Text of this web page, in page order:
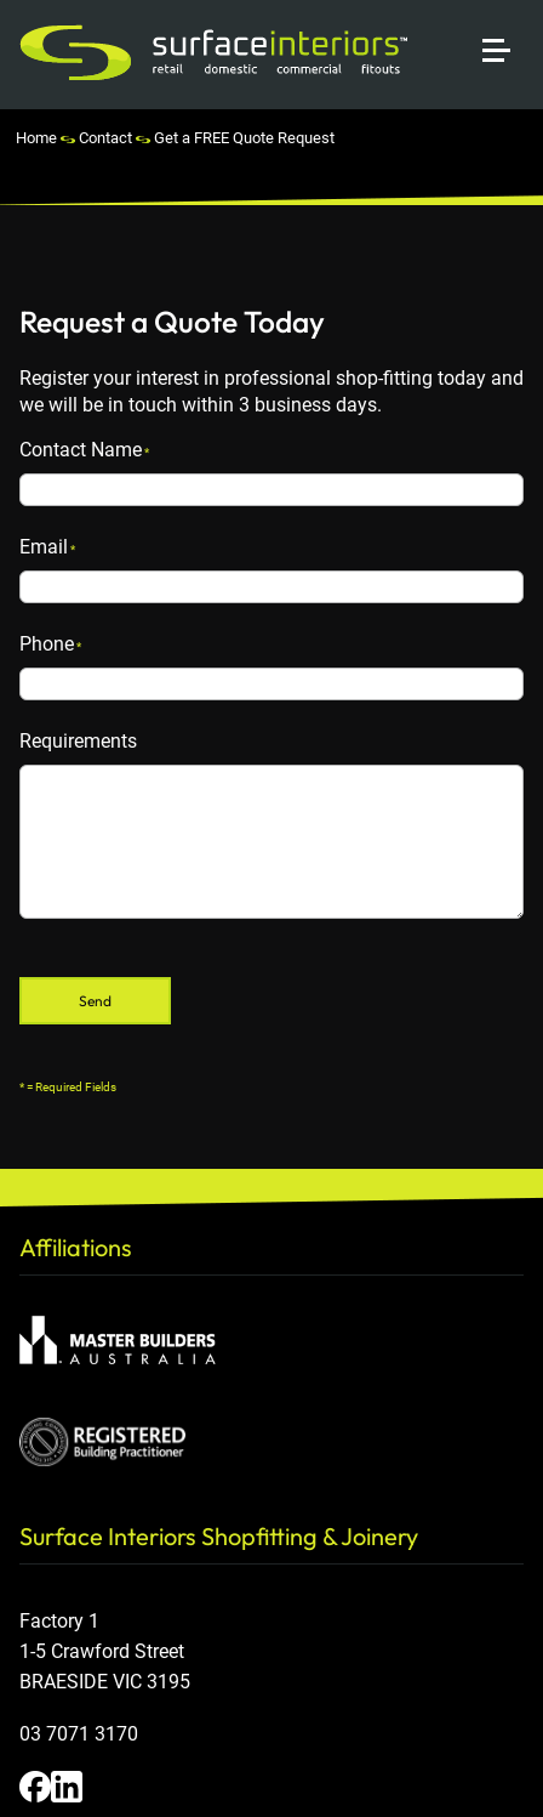
Home Contact Get a FREE Quote Request
Request a Quote Today
Register your interest in professional shop-fitting today and
we will be in touch within 3 business days.
Contact Name*
Email *
Phone*
Requirements
* = Required Fields
Affiliations
Surface Interiors Shopfitting & Joinery
Factory 1
1-5 Crawford Street
BRAESIDE VIC 3195
03 7071 3170